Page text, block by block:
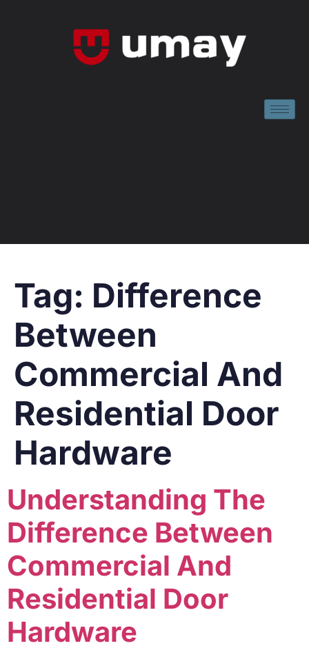
Tag: Difference
Between
Commercial And
Residential Door
Hardware
Understanding The
Difference Between
Commercial And
Residential Door
Hardware